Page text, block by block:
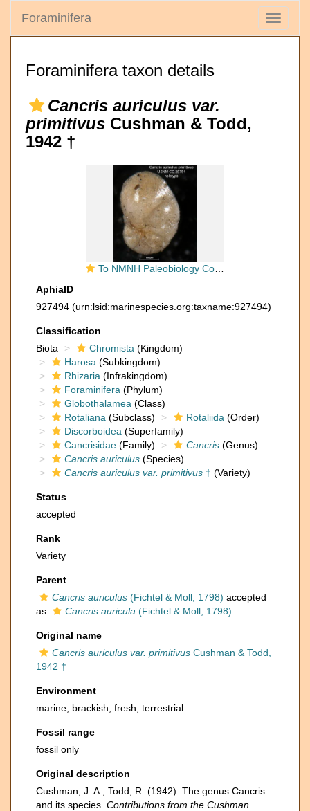
Toggle
Foraminifera
Foraminifera taxon details
Cancris auriculus var.
primitivus Cushman & Todd,
1942 †
To NMNH Paleobiology Collection (Cancris auriculus primitivus USNM CC 38761 holotype 1)
AphiaID
927494 (urn:lsid:marinespecies.org:taxname:927494)
Classification
Biota
Chromista (Kingdom)
Harosa (Subkingdom)
Rhizaria (Infrakingdom)
Foraminifera (Phylum)
Globothalamea (Class)
Rotaliana (Subclass) Rotaliida (Order)
Discorboidea (Superfamily)
Cancrisidae (Family) Cancris (Genus)
Cancris auriculus (Species)
Cancris auriculus var. primitivus † (Variety)
Status
accepted
Rank
Variety
Parent
Cancris auriculus (Fichtel & Moll, 1798) accepted
as
Cancris auricula (Fichtel & Moll, 1798)
Original name
Cancris auriculus var. primitivus Cushman & Todd,
1942 †
Environment
marine, brackish fresh terrestrial
Fossil range
fossil only
Original description
Cushman, J. A.; Todd, R. (1942). The genus Cancris
and its species. Contributions from the Cushman